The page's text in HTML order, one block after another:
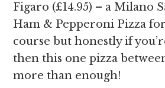
Figaro (£14.95) – a Milano
Ham & Pepperoni Pizza
course but honestly if
then this one pizza
more than enough!